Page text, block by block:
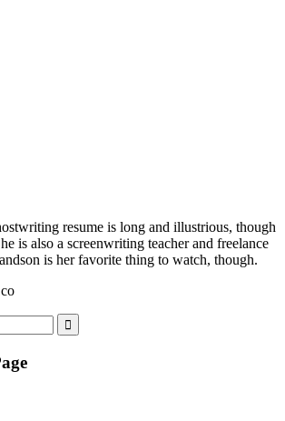
resume is long and illustrious, though
is also a screenwriting teacher and freelance
is her favorite thing to watch, though.